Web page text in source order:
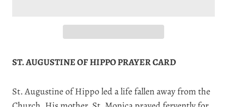
ST. AUGUSTINE OF HIPPO PRAYER CARD
St. Augustine of Hippo led a life fallen away from the